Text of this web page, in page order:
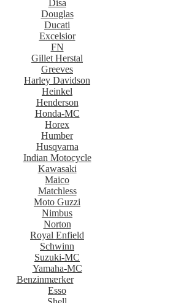
Disa
Douglas
Ducati
Excelsior
FN
Gillet Herstal
Greeves
Harley Davidson
Heinkel
Henderson
Honda-MC
Horex
Humber
Husqvarna
Indian Motocycle
Kawasaki
Maico
Matchless
Moto Guzzi
Nimbus
Norton
Royal Enfield
Schwinn
Suzuki-MC
Yamaha-MC
Benzinmærker
Esso